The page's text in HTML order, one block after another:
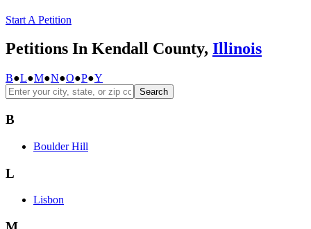
Start A Petition
Petitions In Kendall County, Illinois
B●L●M●N●O●P●Y
Search
B
Boulder Hill
L
Lisbon